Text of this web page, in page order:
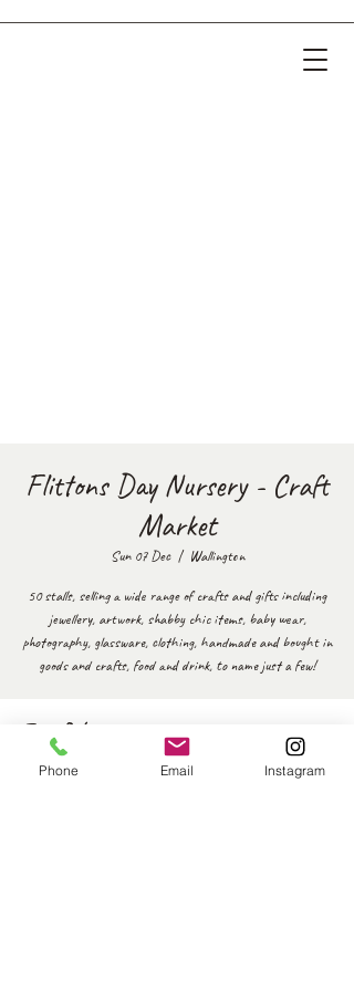
Flittons Day Nursery - Craft
Market
Sun 07 Dec
  |
Wallington
50 stalls, selling a wide range of crafts and gifts including
jewellery, artwork, shabby chic items, baby wear,
photography, glassware, clothing, handmade and bought in
goods and crafts, food and drink, to name just a few!
Time & Location
07 Dec 2025, 10:30 – 14:30
Phone Email Instagram